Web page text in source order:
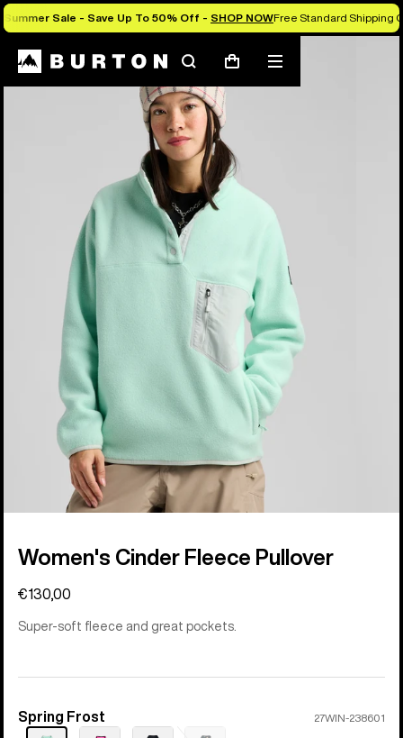
Summer Sale - Save Up To 50% Off - SHOP NOWFree Standard Shipping
SearchCart
Mobile
menu
Burton Experts Break it Down
Women's Cinder Fleece Pullover
€130,00
Super-soft fleece and great pockets.
Color
Spring Frost 27WIN-238601